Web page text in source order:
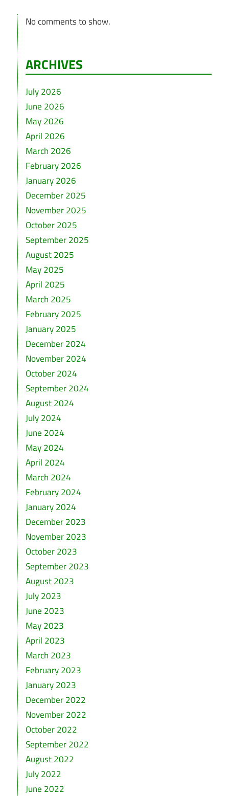
No comments to show.
ARCHIVES
July 2026
June 2026
May 2026
April 2026
March 2026
February 2026
January 2026
December 2025
November 2025
October 2025
September 2025
August 2025
May 2025
April 2025
March 2025
February 2025
January 2025
December 2024
November 2024
October 2024
September 2024
August 2024
July 2024
June 2024
May 2024
April 2024
March 2024
February 2024
January 2024
December 2023
November 2023
October 2023
September 2023
August 2023
July 2023
June 2023
May 2023
April 2023
March 2023
February 2023
January 2023
December 2022
November 2022
October 2022
September 2022
August 2022
July 2022
June 2022